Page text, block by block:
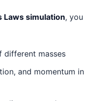
Laws simulation, you
masses
and momentum in